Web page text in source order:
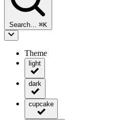
Search… ⌘K
Theme
light
dark
cupcake